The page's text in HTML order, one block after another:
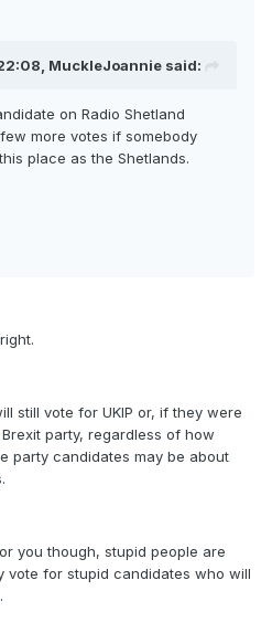
MuckleJoannie said:
on Radio Shetland
more votes if somebody
place as the Shetlands.
still vote for UKIP or, if they were
party, regardless of how
party candidates may be about
you though, stupid people are
vote for stupid candidates who will